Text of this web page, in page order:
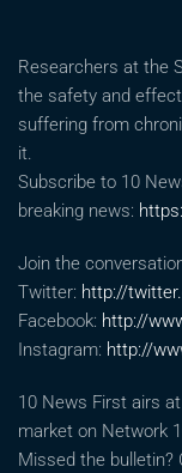
Researchers at the
the safety and
suffering from
it.
Subscribe to 10
breaking news:
Join the
Twitter: http://
Facebook: http://
Instagram: http://
10 News First airs
market on Network
Missed the bulletin?